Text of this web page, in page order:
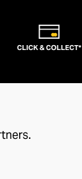
CLICK & COLLECT*